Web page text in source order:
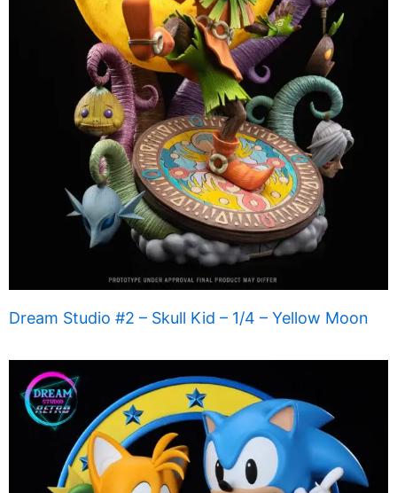
Dream Studio #2 – Skull Kid – 1/4 – Yellow Moon